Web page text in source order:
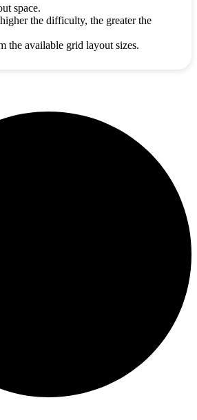
space.
the difficulty, the greater the
the available grid layout sizes.